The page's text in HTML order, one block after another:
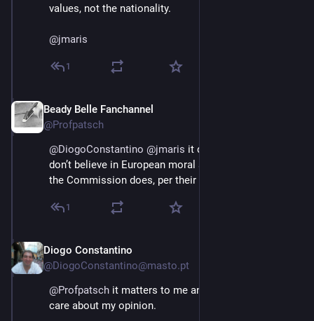
values, not the nationality.
@jmaris
1
Beady Belle Fanchannel
@Profpatsch
@DiogoConstantino @jmaris it does not matter if you
don’t believe in European moral superiority, because
the Commission does, per their mandate.
1
Diogo Constantino
@DiogoConstantino@masto.pt
@Profpatsch it matters to me and to all those who
care about my opinion.